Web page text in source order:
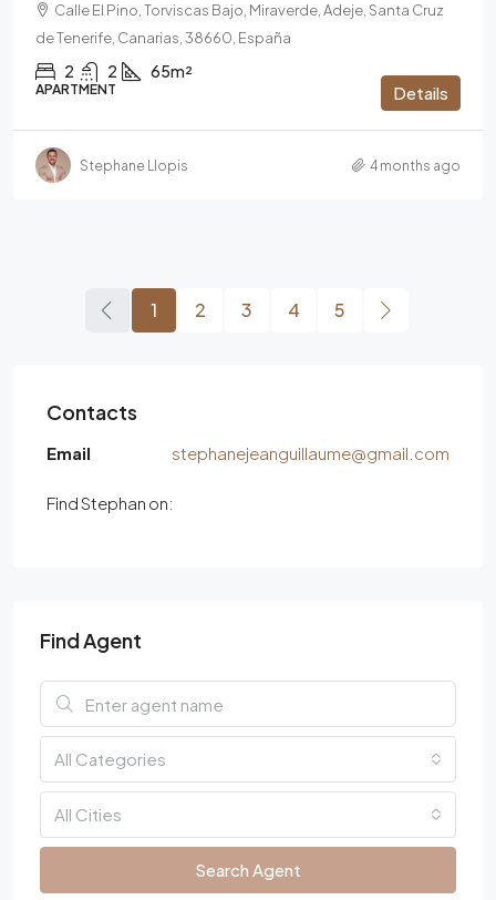
Calle El Pino, Torviscas Bajo, Miraverde, Adeje, Santa Cruz
de Tenerife, Canarias, 38660, España
2 2 65m²
APARTMENT Details
Stephane Llopis 4 months ago
1 2 3 4 5
Contacts
Email stephanejeanguillaume@gmail.com
Find Stephan on:
Find Agent
All Categories
All Cities
Search Agent